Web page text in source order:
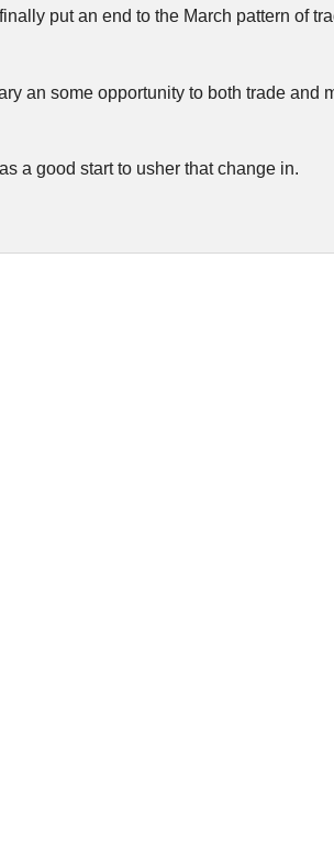
put an end to the March pattern of
an some opportunity to both trade
a good start to usher that change in.